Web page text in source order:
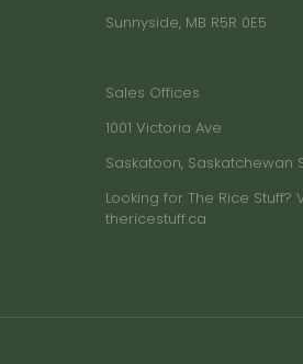
Sunnyside, MB R5R 0E5
Sales Offices
1001 Victoria Ave
Saskatoon, Saskatchewan
Looking for The Rice
thericestuff.ca